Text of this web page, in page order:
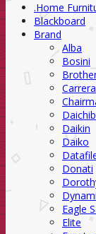
.Home
Blackboard
Brand
Alba
Bosini
Carrera
Daikin
Daiko
Donati
Eagle
Elite